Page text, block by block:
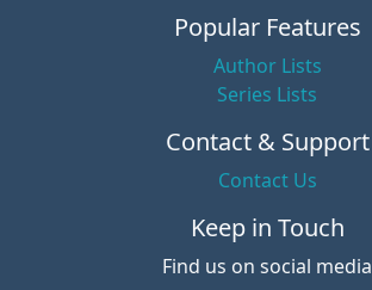
Popular Features
Author Lists
Series Lists
Contact & Support
Contact Us
Keep in Touch
Find us on social media